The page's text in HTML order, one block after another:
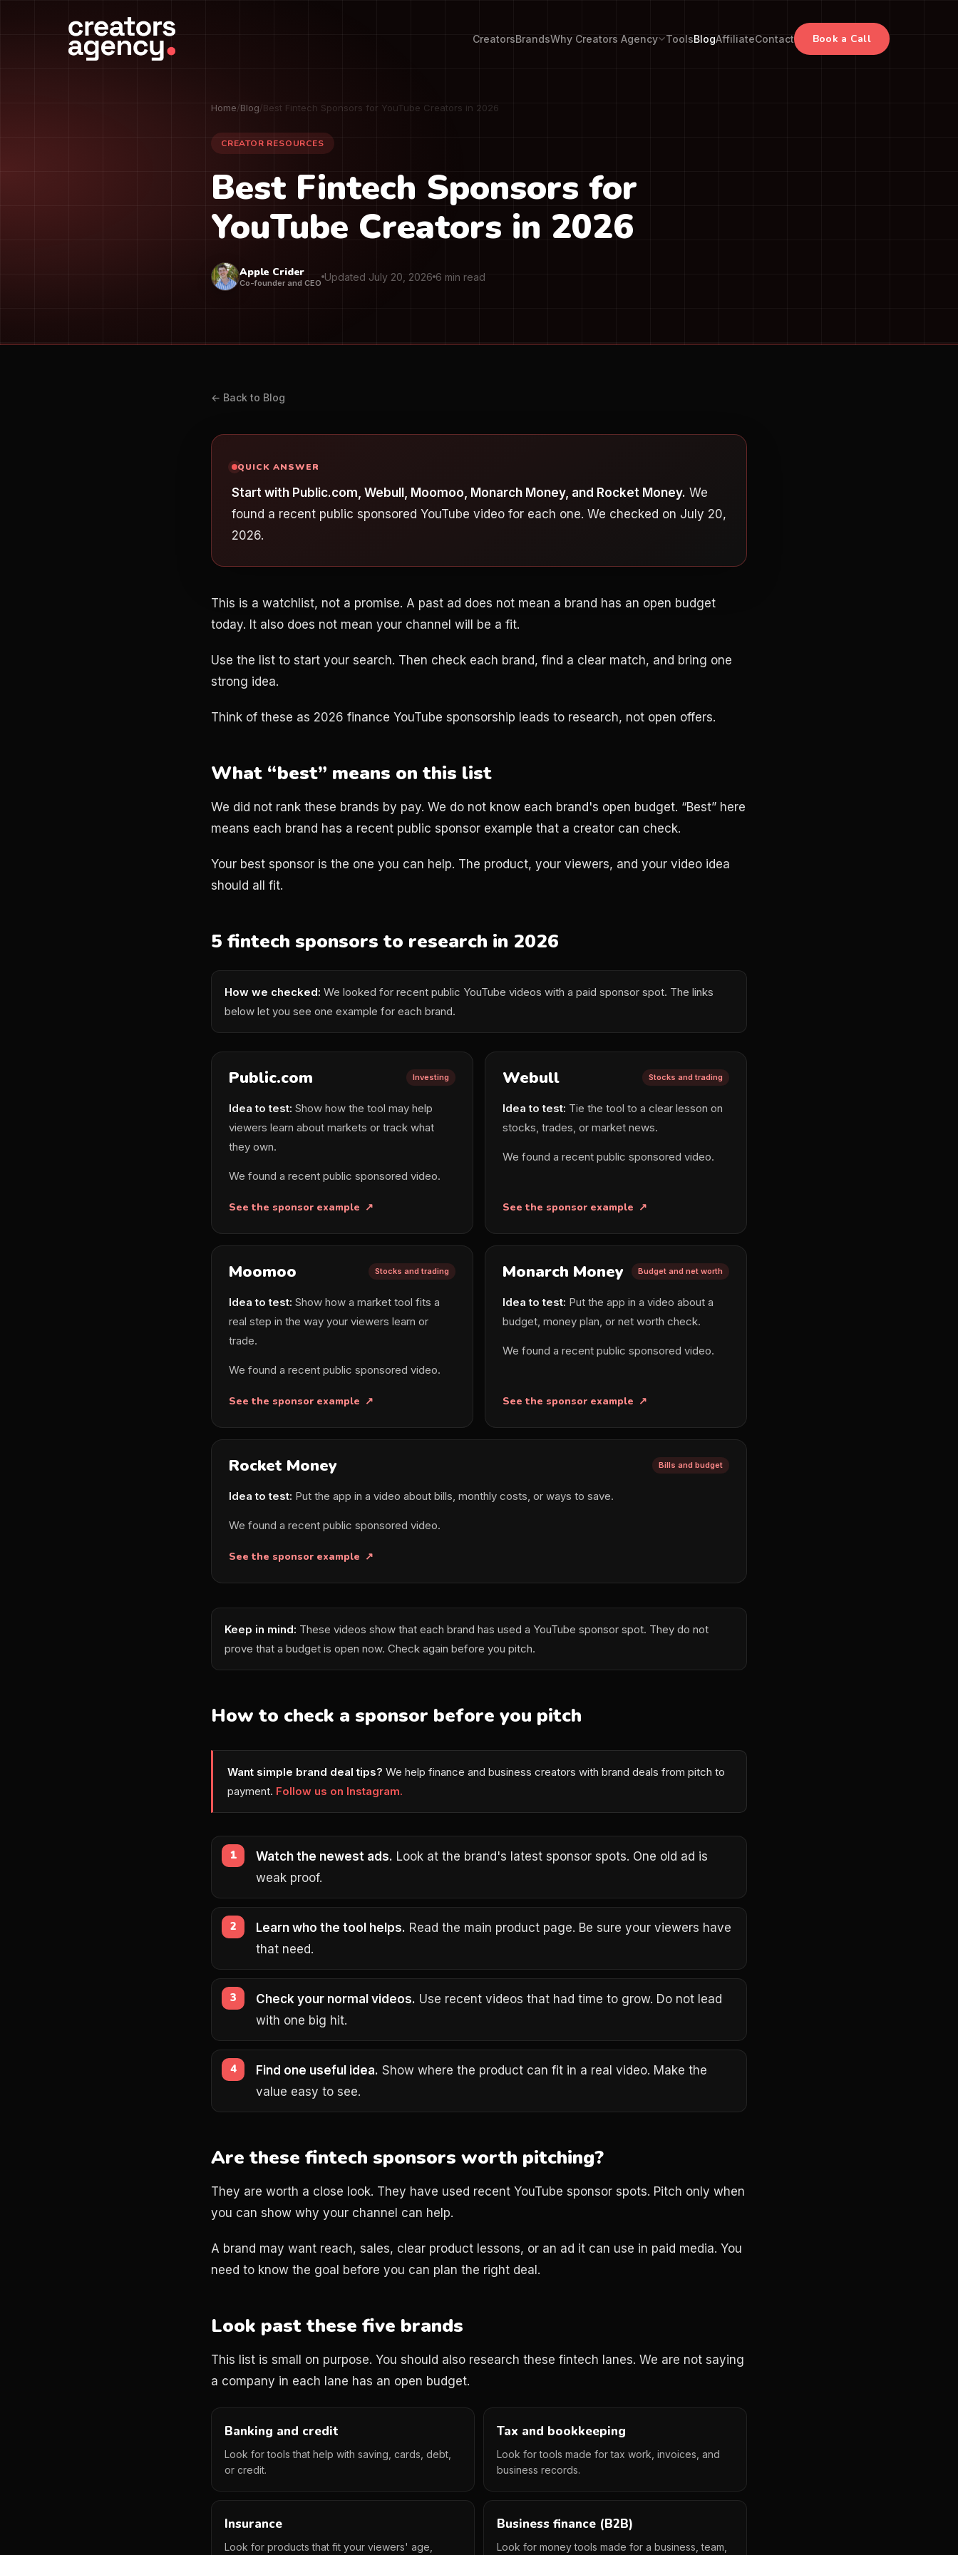
CreatorsBrandsWhy Creators Agency ToolsBlogAffiliateContact Book a Call
Home/Blog/Best Fintech Sponsors for YouTube Creators in 2026
CREATOR RESOURCES
Best Fintech Sponsors for
YouTube Creators in 2026
Apple Crider
Co-founder and CEO Updated July 20, 2026 6 min read
← Back to Blog
QUICK ANSWER
Start with Public.com, Webull, Moomoo, Monarch Money, and Rocket Money. We
found a recent public sponsored YouTube video for each one. We checked on July 20,
2026.
This is a watchlist, not a promise. A past ad does not mean a brand has an open budget
today. It also does not mean your channel will be a fit.
Use the list to start your search. Then check each brand, find a clear match, and bring one
strong idea.
Think of these as 2026 finance YouTube sponsorship leads to research, not open offers.
What “best” means on this list
We did not rank these brands by pay. We do not know each brand's open budget. “Best” here
means each brand has a recent public sponsor example that a creator can check.
Your best sponsor is the one you can help. The product, your viewers, and your video idea
should all fit.
5 fintech sponsors to research in 2026
How we checked: We looked for recent public YouTube videos with a paid sponsor spot. The links
below let you see one example for each brand.
Public.com Investing
Idea to test: Show how the tool may help
viewers learn about markets or track what
they own.
We found a recent public sponsored video.
See the sponsor example
Webull Stocks and trading
Idea to test: Tie the tool to a clear lesson on
stocks, trades, or market news.
We found a recent public sponsored video.
See the sponsor example
Moomoo Stocks and trading
Idea to test: Show how a market tool fits a
real step in the way your viewers learn or
trade.
We found a recent public sponsored video.
See the sponsor example
Monarch Money Budget and net worth
Idea to test: Put the app in a video about a
budget, money plan, or net worth check.
We found a recent public sponsored video.
See the sponsor example
Rocket Money Bills and budget
Idea to test: Put the app in a video about bills, monthly costs, or ways to save.
We found a recent public sponsored video.
See the sponsor example
Keep in mind: These videos show that each brand has used a YouTube sponsor spot. They do not
prove that a budget is open now. Check again before you pitch.
How to check a sponsor before you pitch
Want simple brand deal tips? We help finance and business creators with brand deals from pitch to
payment. Follow us on Instagram.
Watch the newest ads. Look at the brand's latest sponsor spots. One old ad is
weak proof.
Learn who the tool helps. Read the main product page. Be sure your viewers have
that need.
Check your normal videos. Use recent videos that had time to grow. Do not lead
with one big hit.
Find one useful idea. Show where the product can fit in a real video. Make the
value easy to see.
Are these fintech sponsors worth pitching?
They are worth a close look. They have used recent YouTube sponsor spots. Pitch only when
you can show why your channel can help.
A brand may want reach, sales, clear product lessons, or an ad it can use in paid media. You
need to know the goal before you can plan the right deal.
Look past these five brands
This list is small on purpose. You should also research these fintech lanes. We are not saying
a company in each lane has an open budget.
Banking and credit
Look for tools that help with saving, cards, debt,
or credit.
Tax and bookkeeping
Look for tools made for tax work, invoices, and
business records.
Insurance
Look for products that fit your viewers' age,
Business finance (B2B)
Look for money tools made for a business, team,